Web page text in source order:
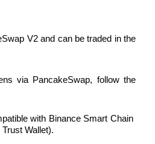
Grand Finale
V2 and can be traded in the
via PancakeSwap, follow the
with Binance Smart Chain
Wallet).